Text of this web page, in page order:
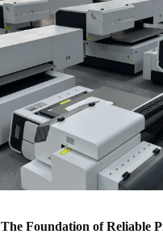
The Foundation of Reliable